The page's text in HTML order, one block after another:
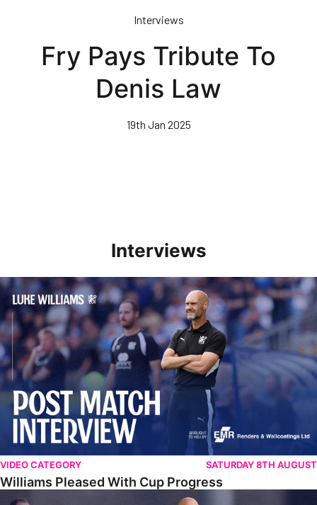
Interviews
Fry Pays Tribute To
Denis Law
19th Jan 2025
Interviews
Williams Pleased With Cup Progress
VIDEO CATEGORY SATURDAY 8TH AUGUST
Williams Pleased With Cup Progress
Williams Happy With Elements Of Performance